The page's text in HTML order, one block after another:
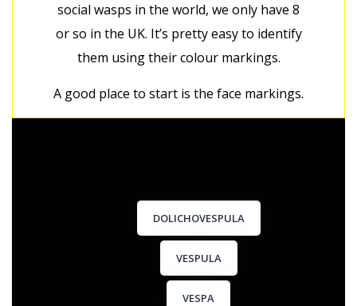
social wasps in the world, we only have 8
or so in the UK. It’s pretty easy to identify
them using their colour markings.
A good place to start is the face markings.
DOLICHOVESPULA
VESPULA
VESPA